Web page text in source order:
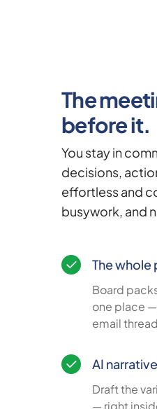
The
before it.
You stay in
decisions,
effortless and
busywork, and
The whole
Board
one place
email
AI
Draft the
— right